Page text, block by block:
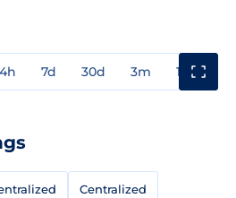
7d 30d 3m 1y
Centralized